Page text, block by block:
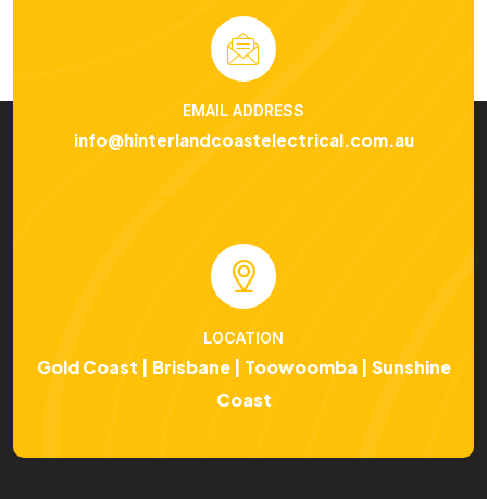
EMAIL ADDRESS
info@hinterlandcoastelectrical.com.au
LOCATION
Gold Coast | Brisbane | Toowoomba | Sunshine
Coast